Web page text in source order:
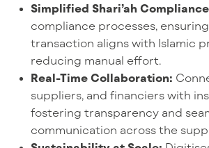
Simplified Shari’ah
compliance processes,
transaction aligns with Islamic
reducing manual effort.
Real-Time Collaboration:
suppliers, and financiers with
fostering transparency and
communication across the